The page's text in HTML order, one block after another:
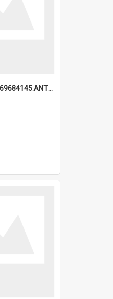
6a1a9191166e1669684145.ANTZ0220.jpg